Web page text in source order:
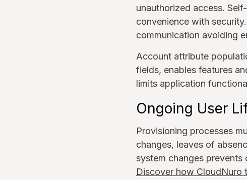
unauthorized access.
convenience with
communication avoiding
Account attribute
fields, enables features
limits application
Ongoing User
Provisioning processes
changes, leaves of
system changes prevents
Discover how CloudNuro